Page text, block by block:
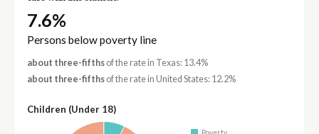
7.6%
Persons below poverty line
about three-fifthsof the rate in Texas: 13.4%
about three-fifthsof the rate in United States: 12.2%
Children (Under 18)